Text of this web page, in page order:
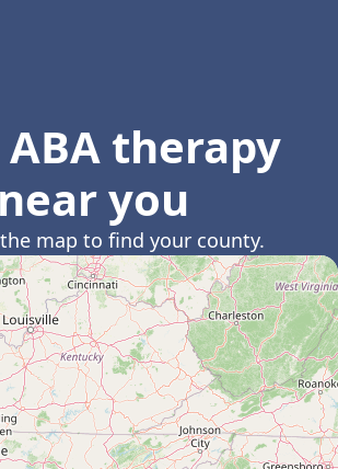
ABA therapy
near you
map to find your county.